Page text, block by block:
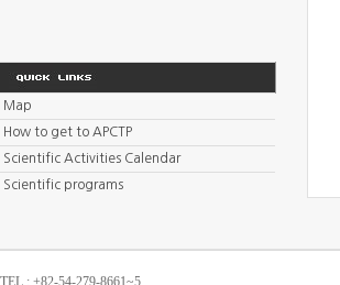
Map
How to get to APCTP
Scientific Activities Calendar
Scientific programs
TEL : +82-54-279-8661~5